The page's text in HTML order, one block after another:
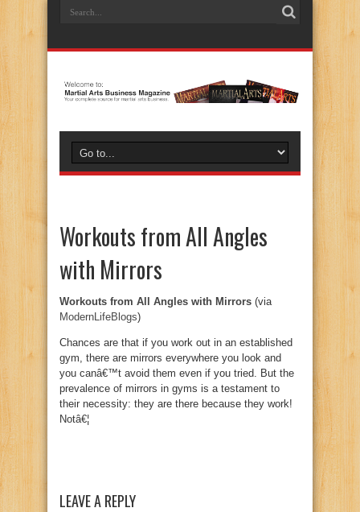
Workouts from All Angles
with Mirrors
Workouts from All Angles with Mirrors (via
ModernLifeBlogs)
Chances are that if you work out in an established
gym, there are mirrors everywhere you look and
you canâ€™t avoid them even if you tried. But the
prevalence of mirrors in gyms is a testament to
their necessity: they are there because they work!
Notâ€¦
LEAVE A REPLY